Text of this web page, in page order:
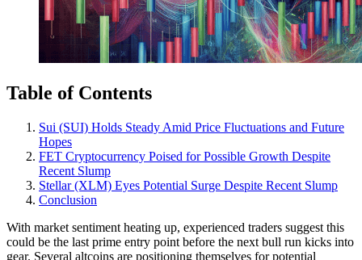
Table of Contents
Sui (SUI) Holds Steady Amid Price Fluctuations and Future
Hopes
FET Cryptocurrency Poised for Possible Growth Despite
Recent Slump
Stellar (XLM) Eyes Potential Surge Despite Recent Slump
Conclusion
With market sentiment heating up, experienced traders suggest this
could be the last prime entry point before the next bull run kicks into
gear. Several altcoins are positioning themselves for potential